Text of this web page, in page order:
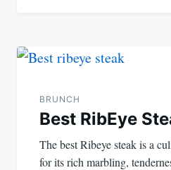
BRUNCH
Best RibEye
The best Ribeye steak is a
for its rich marbling,